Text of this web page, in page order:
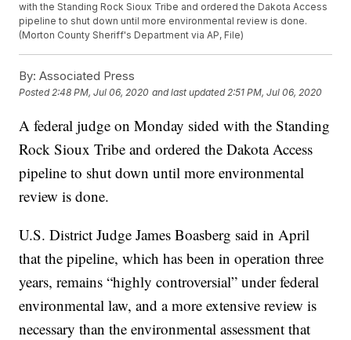
with the Standing Rock Sioux Tribe and ordered the Dakota Access
pipeline to shut down until more environmental review is done.
(Morton County Sheriff's Department via AP, File)
By: Associated Press
Posted2:48 PM, Jul 06, 2020 and last updated 2:51 PM, Jul 06, 2020
A federal judge on Monday sided with the Standing
Rock Sioux Tribe and ordered the Dakota Access
pipeline to shut down until more environmental
review is done.
U.S. District Judge James Boasberg said in April
that the pipeline, which has been in operation three
years, remains “highly controversial” under federal
environmental law, and a more extensive review is
necessary than the environmental assessment that